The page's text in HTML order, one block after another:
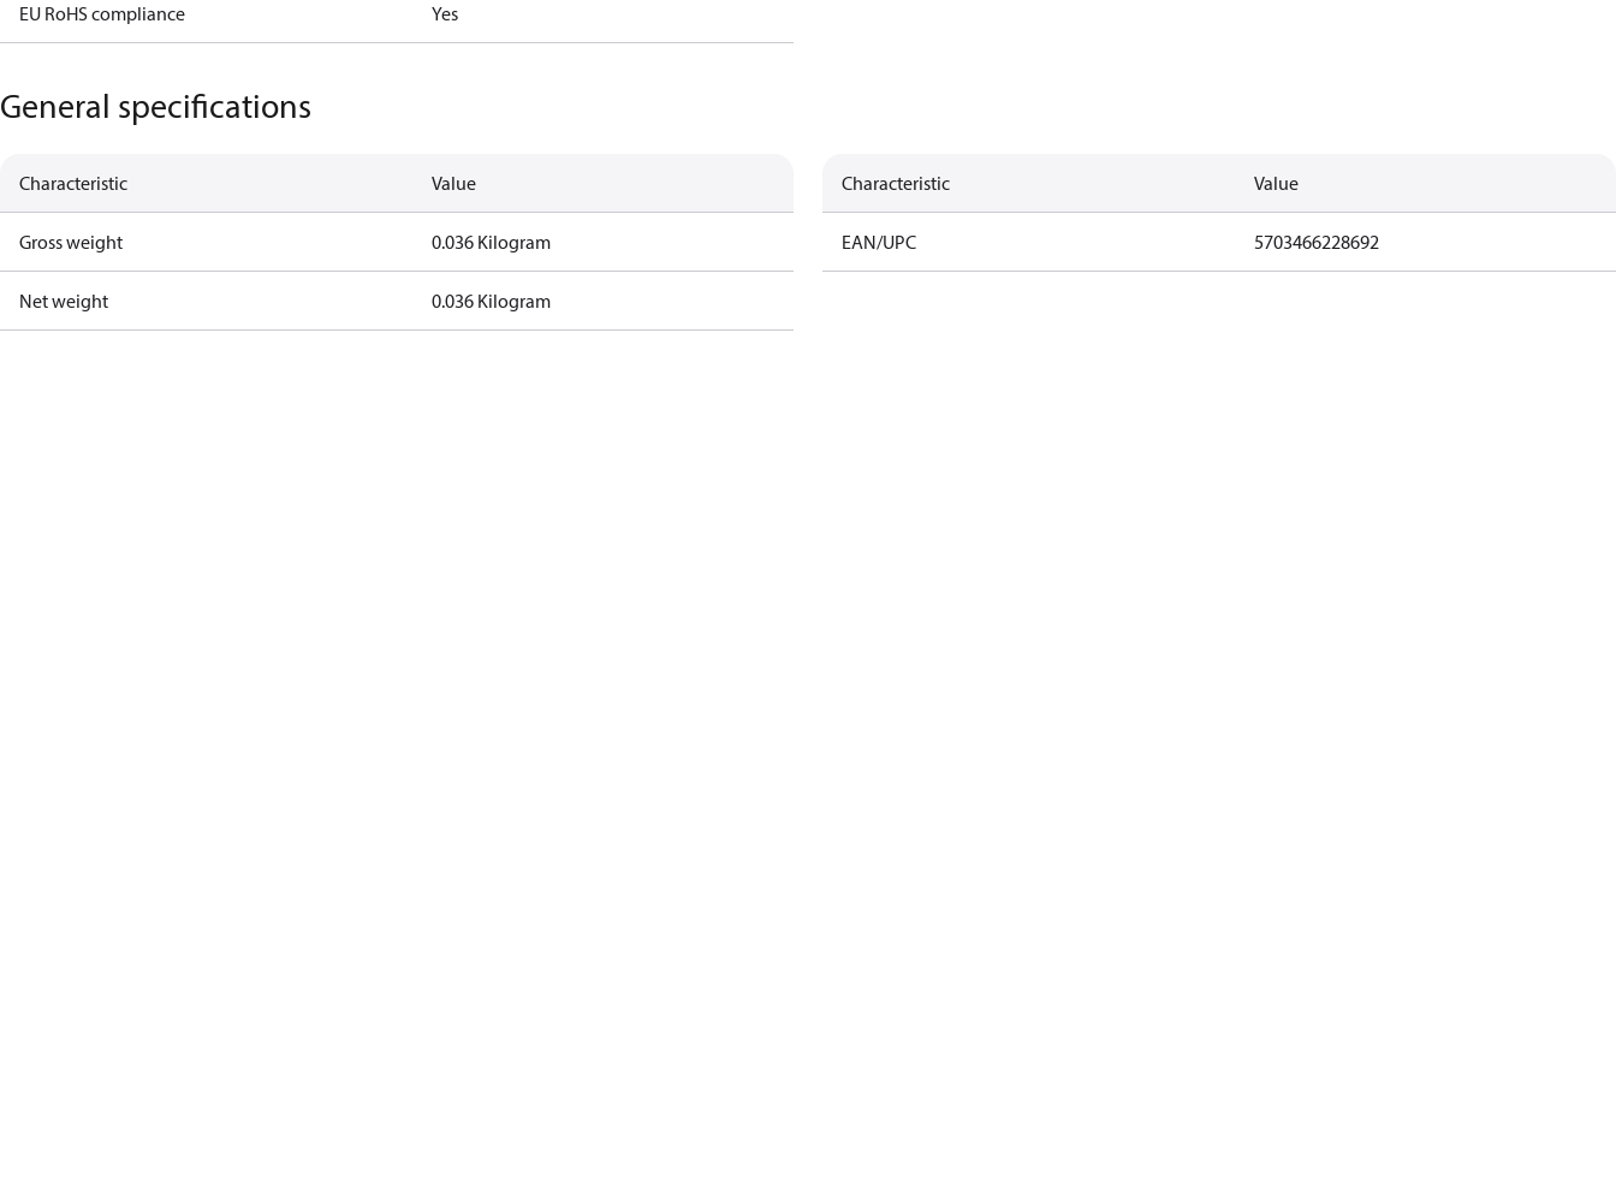
EU RoHS compliance Yes
General specifications
Characteristic Value
Gross weight 0.036 Kilogram
Net weight 0.036 Kilogram
Characteristic Value
EAN/UPC 5703466228692